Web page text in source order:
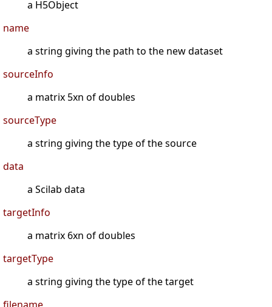
a H5Object
name
a string giving the path to the new dataset
sourceInfo
a matrix 5xn of doubles
sourceType
a string giving the type of the source
data
a Scilab data
targetInfo
a matrix 6xn of doubles
targetType
a string giving the type of the target